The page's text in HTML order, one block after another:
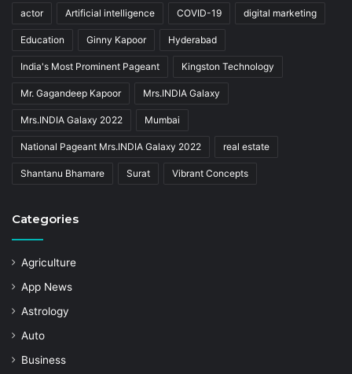
actor Artificial intelligence COVID-19 digital marketing
Education Ginny Kapoor Hyderabad
India's Most Prominent Pageant Kingston Technology
Mr. Gagandeep Kapoor Mrs.INDIA Galaxy
Mrs.INDIA Galaxy 2022 Mumbai
National Pageant Mrs.INDIA Galaxy 2022 real estate
Shantanu Bhamare Surat Vibrant Concepts
Categories
Agriculture
App News
Astrology
Auto
Business